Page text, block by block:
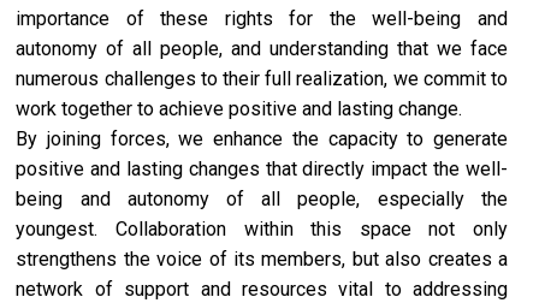
importance of these rights for the well-being and
autonomy of all people, and understanding that we face
numerous challenges to their full realization, we commit to
work together to achieve positive and lasting change.
By joining forces, we enhance the capacity to generate
positive and lasting changes that directly impact the well-
being and autonomy of all people, especially the
youngest. Collaboration within this space not only
strengthens the voice of its members, but also creates a
network of support and resources vital to addressing